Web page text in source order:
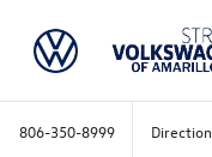
806-350-8999